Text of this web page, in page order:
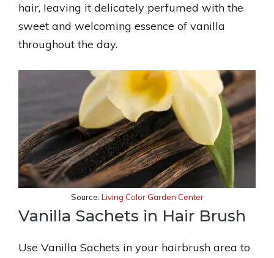
hair, leaving it delicately perfumed with the
sweet and welcoming essence of vanilla
throughout the day.
Source: Living Color Garden Center
Vanilla Sachets in Hair Brush
Use Vanilla Sachets in your hairbrush area to